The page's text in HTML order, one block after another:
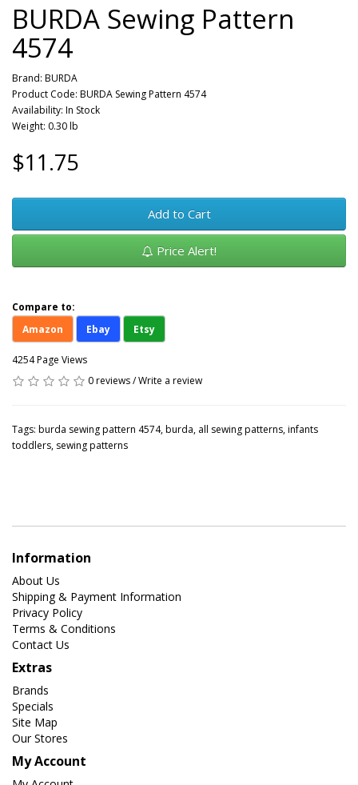
BURDA Sewing Pattern
4574
Brand: BURDA
Product Code: BURDA Sewing Pattern 4574
Availability: In Stock
Weight: 0.30 lb
$11.75
Add to Cart
Price Alert!
Compare to:
Amazon
Ebay Etsy
4254 Page Views
0 reviews/Write a review
Tags: burda sewing pattern 4574,burda, all sewing patterns,infants
toddlers, sewing patterns
Information
About Us
Shipping & Payment Information
Privacy Policy
Terms & Conditions
Contact Us
Extras
Brands
Specials
Site Map
Our Stores
My Account